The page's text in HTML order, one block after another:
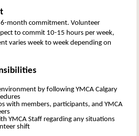
6-month commitment. Volunteer
to commit 10-15 hours per week,
varies week to week depending on
by following YMCA Calgary
with members, participants, and YMCA
YMCA Staff regarding any situations
shift